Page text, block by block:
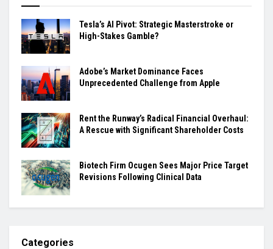
Tesla’s AI Pivot: Strategic Masterstroke or
High-Stakes Gamble?
Adobe’s Market Dominance Faces
Unprecedented Challenge from Apple
Rent the Runway’s Radical Financial Overhaul:
A Rescue with Significant Shareholder Costs
Biotech Firm Ocugen Sees Major Price Target
Revisions Following Clinical Data
Categories